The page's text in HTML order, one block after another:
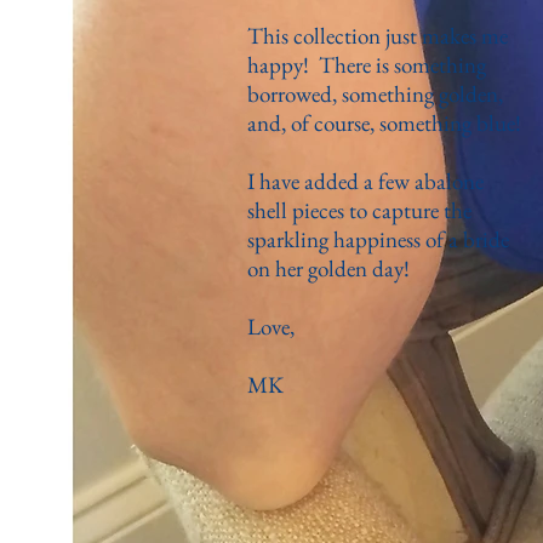
This collection just makes me
happy! There is something
borrowed, something golden,
and, of course, something blue!
I have added a few abalone
shell pieces to capture the
sparkling happiness of a bride
on her golden day!
Love,
MK